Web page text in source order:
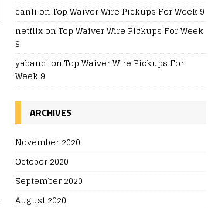
canli on Top Waiver Wire Pickups For Week 9
netflixon Top Waiver Wire Pickups For Week
9
yabanci on Top Waiver Wire Pickups For
Week 9
ARCHIVES
November 2020
October 2020
September 2020
August 2020